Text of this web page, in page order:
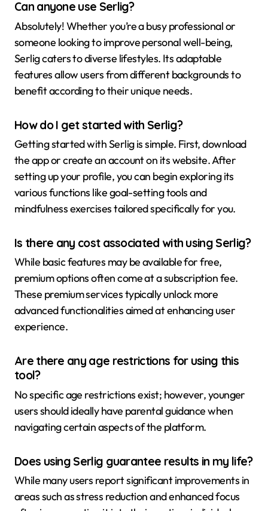
Can anyone use Serlig?
Absolutely! Whether you’re a busy professional or
someone looking to improve personal well-being,
Serlig caters to diverse lifestyles. Its adaptable
features allow users from different backgrounds to
benefit according to their unique needs.
How do I get started with Serlig?
Getting started with Serlig is simple. First, download
the app or create an account on its website. After
setting up your profile, you can begin exploring its
various functions like goal-setting tools and
mindfulness exercises tailored specifically for you.
Is there any cost associated with using Serlig?
While basic features may be available for free,
premium options often come at a subscription fee.
These premium services typically unlock more
advanced functionalities aimed at enhancing user
experience.
Are there any age restrictions for using this
tool?
No specific age restrictions exist; however, younger
users should ideally have parental guidance when
navigating certain aspects of the platform.
Does using Serlig guarantee results in my life?
While many users report significant improvements in
areas such as stress reduction and enhanced focus